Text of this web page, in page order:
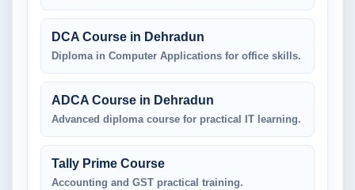
DCA Course in Dehradun
Diploma in Computer Applications for office skills.
ADCA Course in Dehradun
Advanced diploma course for practical IT learning.
Tally Prime Course
Accounting and GST practical training.